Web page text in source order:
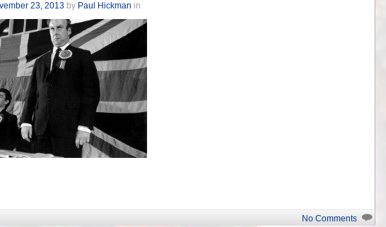
23, 2013 by Paul Hickman in
5 No Comments